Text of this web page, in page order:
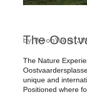
The
byWoonWerk
The Nature
unique and
Positioned where